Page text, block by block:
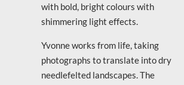
with bold, bright colours with
shimmering light effects.
Yvonne works from life, taking
photographs to translate into dry
needlefelted landscapes. The